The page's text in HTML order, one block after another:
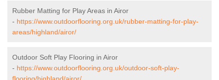
Rubber Matting for Play Areas in Airor
- https://www.outdoorflooring.org.uk/rubber-matting-for-play-
areas/highland/airor/
Outdoor Soft Play Flooring in Airor
- https://www.outdoorflooring.org.uk/outdoor-soft-play-